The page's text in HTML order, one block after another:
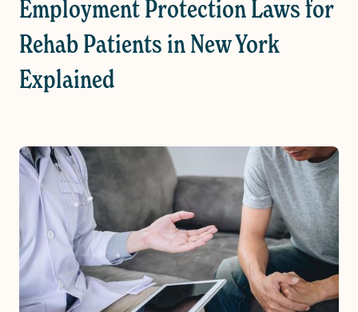
Employment Protection Laws for
Rehab Patients in New York
Explained